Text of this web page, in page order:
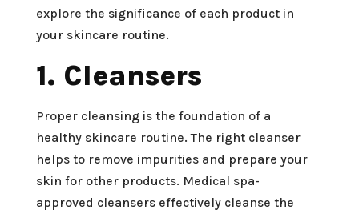
explore the significance of each product in
your skincare routine.
1. Cleansers
Proper cleansing is the foundation of a
healthy skincare routine. The right cleanser
helps to remove impurities and prepare your
skin for other products. Medical spa-
approved cleansers effectively cleanse the